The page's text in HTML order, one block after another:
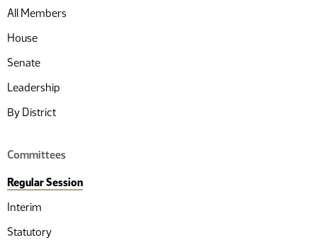
All Members
House
Senate
Leadership
By District
Committees
Regular Session
Interim
Statutory